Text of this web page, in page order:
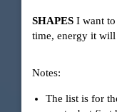
SHAPESI want to
time, energy it will
Notes:
The list is for